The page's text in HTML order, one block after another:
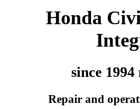
Honda
since 1994
Repair and